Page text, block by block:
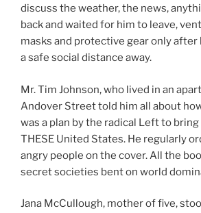
discuss the weather, the news,
back and waited for him to leave,
masks and protective gear only after
a safe social distance away.
Mr. Tim Johnson, who lived in an
Andover Street told him all about
was a plan by the radical Left to
THESE United States. He regularly
angry people on the cover. All the
secret societies bent on world
Jana McCullough, mother of five,